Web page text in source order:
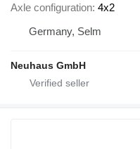
Axle configuration 4x2
Germany, Selm
Neuhaus GmbH